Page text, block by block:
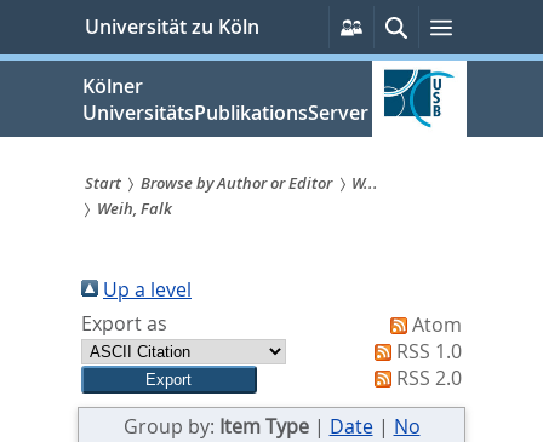
springen
Universität zu Köln
Persönliche
Services
Suche
Kölner
UniversitätsPublikationsServer
Sie
sind
hier:
Start Browse by Author or Editor
W...
Weih, Falk
Up a level
Export as
Atom
RSS 1.0
RSS 2.0
Group by: Item Type| Date| No